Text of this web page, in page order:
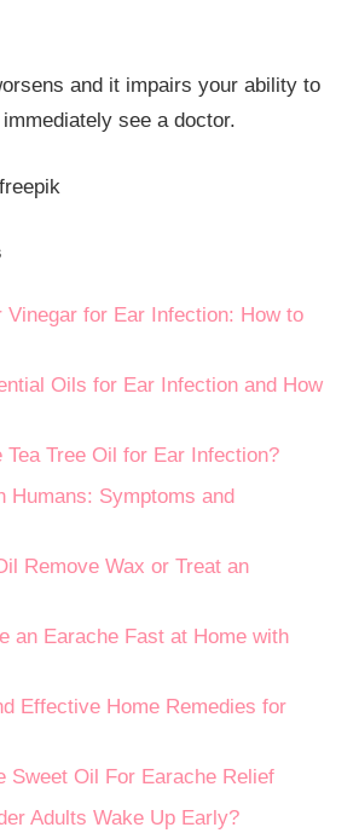
and it impairs your ability to
see a doctor.
Vinegar for Ear Infection: How to
Oils for Ear Infection and How
Tea Tree Oil for Ear Infection?
Humans: Symptoms and
Remove Wax or Treat an
an Earache Fast at Home with
Effective Home Remedies for
Sweet Oil For Earache Relief
Adults Wake Up Early?